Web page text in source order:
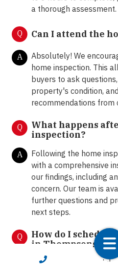
CALL NOW
a thorough assessment.
Q Can I attend the
A
Absolutely! We
home inspection. This
buyers to ask
property's condition,
recommendations from
Q
What happens
inspection?
A
Following the home
with a comprehensive
our findings, including
concern. Our team is
further questions and
next steps.
Q
How do I
in Thompsons
You can easily